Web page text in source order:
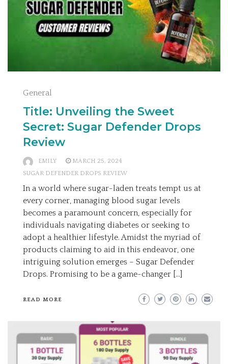
General
Title: Unveiling the Sweet
Secret: Sugar Defender Drops
Review
EMILY
MARCH 25, 2024
SUGAR DEFENDER DROPS REVIEW
In a world where sugar-laden treats tempt us at
every corner, managing blood sugar levels
becomes a paramount concern, especially for
individuals navigating diabetes or seeking to
adopt a healthier lifestyle. Amidst the myriad of
products claiming to aid in this endeavor, one
intriguing solution emerges – Sugar Defender
Drops. Promising to be a game-changer […]
READ MORE